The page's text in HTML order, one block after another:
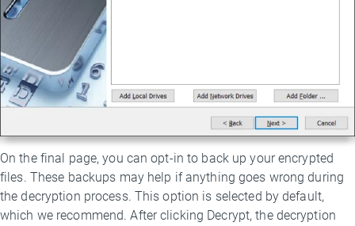
On the final page, you can opt-in to back up your encrypted
files. These backups may help if anything goes wrong during
the decryption process. This option is selected by default,
which we recommend. After clicking Decrypt, the decryption